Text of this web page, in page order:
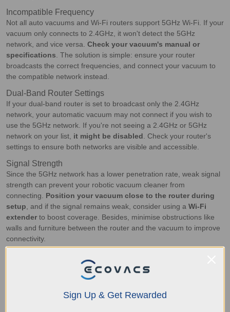
Incompatible Frequency
Not all auto vacuums and Wi-Fi routers support 5GHz Wi-Fi. If your
vacuum only connects to 2.4GHz, it won't detect the 5GHz
network, and vice versa. Check your vacuum's manual or
specifications . The solution is simple: ensure your router
broadcasts the correct frequencies, and connect your vacuum to
the compatible network instead.
Dual-Band Router Settings
If your dual-band router is set to broadcast only the 2.4GHz
network, your automatic vacuum may not connect if you wish to
use the 5GHz network. If you're not seeing a 2.4GHz or 5GHz
network on your list, it might be disabled . Check your router's
settings to ensure both networks are visible and accessible.
Signal Strength
Since the 5GHz network has a lower penetration rate, weak signal
strength can prevent your robotic vacuum cleaner from
connecting. Position your vacuum close to the router during
setup , and if the signal remains weak, consider using a Wi-Fi
extender to boost coverage. Besides, minimise obstructions like
walls and furniture between the router and the vacuum to improve
connectivity.
Channel interference happens when multiple devices use the
same Wi-Fi channel andcause congestion
crowded one. Many modern routers have anauto-select feature
Sign Up & Get Rewarded